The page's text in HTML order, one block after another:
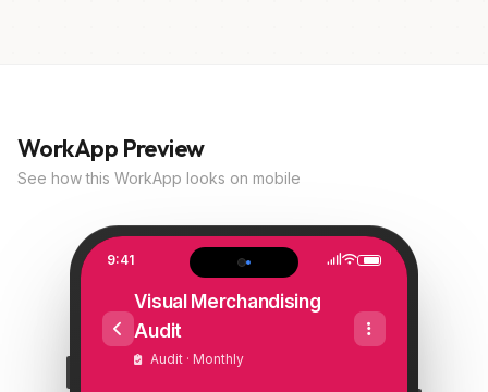
WorkApp Preview
See how this WorkApp looks on mobile
9:41
Visual Merchandising
Audit
Audit · Monthly